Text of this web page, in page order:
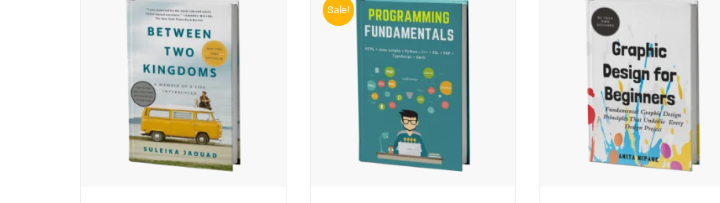
Sale!